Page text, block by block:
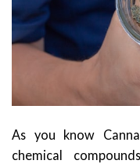
As you know
chemical